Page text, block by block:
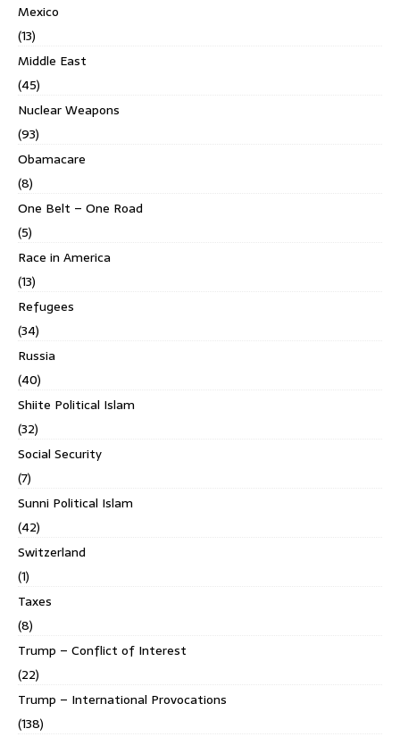
Mexico
(13)
Middle East
(45)
Nuclear Weapons
(93)
Obamacare
(8)
One Belt – One Road
(5)
Race in America
(13)
Refugees
(34)
Russia
(40)
Shiite Political Islam
(32)
Social Security
(7)
Sunni Political Islam
(42)
Switzerland
(1)
Taxes
(8)
Trump – Conflict of Interest
(22)
Trump – International Provocations
(138)